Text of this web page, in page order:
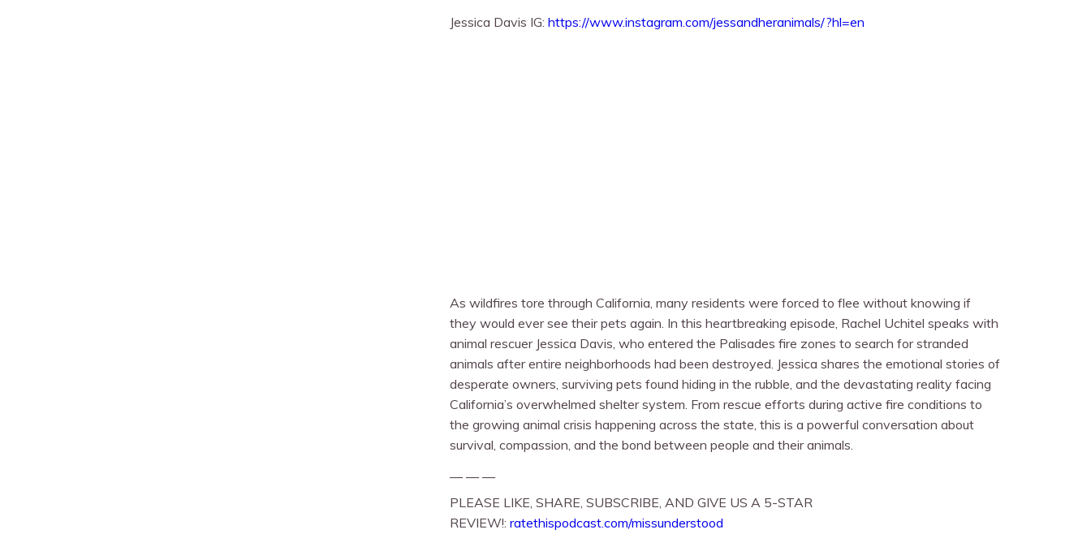
Jessica Davis IG: https://www.instagram.com/jessandheranimals/?hl=en
As wildfires tore through California, many residents were forced to flee without knowing if
they would ever see their pets again. In this heartbreaking episode, Rachel Uchitel speaks with
animal rescuer Jessica Davis, who entered the Palisades fire zones to search for stranded
animals after entire neighborhoods had been destroyed. Jessica shares the emotional stories of
desperate owners, surviving pets found hiding in the rubble, and the devastating reality facing
California’s overwhelmed shelter system. From rescue efforts during active fire conditions to
the growing animal crisis happening across the state, this is a powerful conversation about
survival, compassion, and the bond between people and their animals.
— — —
PLEASE LIKE, SHARE, SUBSCRIBE, AND GIVE US A 5-STAR
REVIEW!: ratethispodcast.com/missunderstood